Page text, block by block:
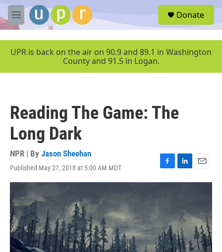
Skip to main content
M
e
u
Donate
UPR is back on the air on 90.9 and 89.1 in Washington
County and 91.5 in Logan.
Reading The Game: The
Long Dark
NPR | By Jason Sheehan
Published May 27, 2018 at 5:00 AM MDT
F
a
k
L
i
d
I
n
E
m